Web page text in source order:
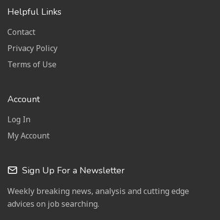
Helpful Links
Contact
Privacy Policy
Terms of Use
Account
Log In
My Account
Sign Up For a Newsletter
Weekly breaking news, analysis and cutting edge
advices on job searching.